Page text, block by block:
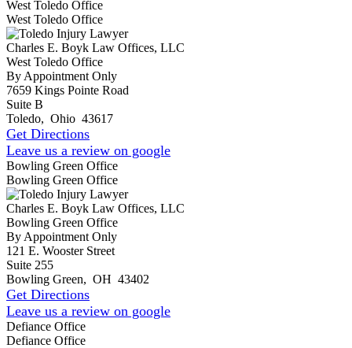
West Toledo Office
West Toledo Office
Charles E. Boyk Law Offices, LLC
West Toledo Office
By Appointment Only
7659 Kings Pointe Road
Suite B
Toledo, Ohio 43617
Get Directions
Leave us a review on google
Bowling Green Office
Bowling Green Office
Charles E. Boyk Law Offices, LLC
Bowling Green Office
By Appointment Only
121 E. Wooster Street
Suite 255
Bowling Green, OH 43402
Get Directions
Leave us a review on google
Defiance Office
Defiance Office